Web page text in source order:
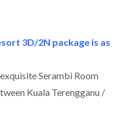
3D/2N package is as
Serambi Room
Kuala Terengganu /